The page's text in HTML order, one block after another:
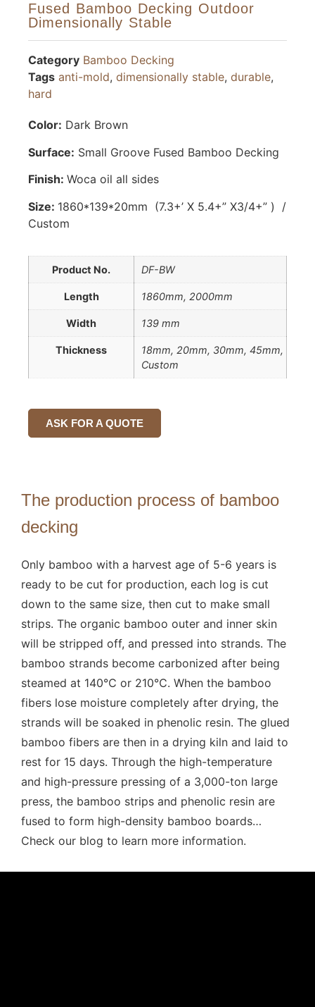
Fused Bamboo Decking Outdoor
Dimensionally Stable
Category Bamboo Decking
Tags anti-mold, dimensionally stable, durable,
hard
Color: Dark Brown
Surface: Small Groove Fused Bamboo Decking
Finish: Woca oil all sides
Size: 1860*139*20mm (7.3+’ X 5.4+” X3/4+” ) /
Custom
Product No. DF-BW
Length 1860mm, 2000mm
Width 139 mm
Thickness
18mm, 20mm, 30mm, 45mm,
Custom
ASK FOR A QUOTE
The production process of bamboo
decking
Only bamboo with a harvest age of 5-6 years is
ready to be cut for production, each log is cut
down to the same size, then cut to make small
strips. The organic bamboo outer and inner skin
will be stripped off, and pressed into strands. The
bamboo strands become carbonized after being
steamed at 140℃ or 210℃. When the bamboo
fibers lose moisture completely after drying, the
strands will be soaked in phenolic resin. The glued
bamboo fibers are then in a drying kiln and laid to
rest for 15 days. Through the high-temperature
and high-pressure pressing of a 3,000-ton large
press, the bamboo strips and phenolic resin are
fused to form high-density bamboo boards…
Check our blog to learn more information.